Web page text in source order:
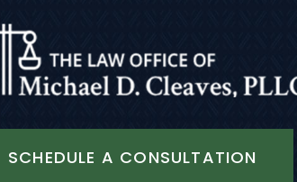
SCHEDULE A CONSULTATION